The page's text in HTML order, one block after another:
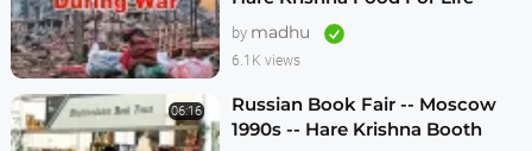
1990s -- ENGLISH SUBTITLES
by madhu
6.1K views
06:16
Russian Book Fair -- Moscow
1990s -- Hare Krishna Booth